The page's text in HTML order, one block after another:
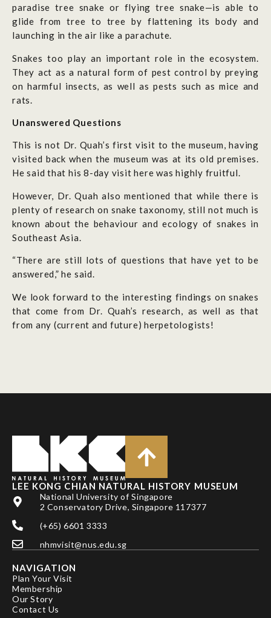
paradise tree snake or flying tree snake—is able to
glide from tree to tree by flattening its body and
launching in the air like a parachute.
Snakes too play an important role in the ecosystem.
They act as a natural form of pest control by preying
on harmful insects, as well as pests such as mice and
rats.
Unanswered Questions
This is not Dr. Quah’s first visit to the museum, having
visited back when the museum was at its old premises.
He said that his 8-day visit here was highly fruitful.
However, Dr. Quah also mentioned that while there is
plenty of research on snake taxonomy, still not much is
known about the behaviour and ecology of snakes in
Southeast Asia.
“There are still lots of questions that have yet to be
answered,” he said.
We look forward to the interesting findings on snakes
that come from Dr. Quah’s research, as well as that
from any (current and future) herpetologists!
LEE KONG CHIAN NATURAL HISTORY MUSEUM
National University of Singapore
2 Conservatory Drive, Singapore 117377
(+65) 6601 3333
nhmvisit@nus.edu.sg
NAVIGATION
Plan Your Visit
Membership
Our Story
Contact Us